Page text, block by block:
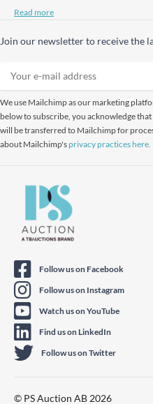
Read more
Join our newsletter to receive the
We use Mailchimp as our marketing
below to subscribe, you acknowledge
will be transferred to Mailchimp for
about Mailchimp'sprivacy practices here.
Follow us on Facebook
Follow us on Instagram
Watch us on YouTube
Find us on LinkedIn
Follow us on Twitter
© PS Auction AB 2026